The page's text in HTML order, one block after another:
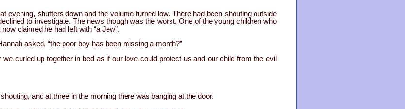
evening, shutters down and the volume turned low. There had been shouting outside
to investigate. The news though was the worst. One of the young children who
claimed he had left with “a Jew”.
asked, “the poor boy has been missing a month?”
we curled up together in bed as if our love could protect us and our child from the evil
and at three in the morning there was banging at the door.